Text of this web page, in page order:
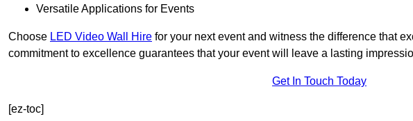
Versatile Applications for Events
Choose LED Video Wall Hire for your next event and witness the difference that
commitment to excellence guarantees that your event will leave a lasting
Get In Touch Today
[ez-toc]